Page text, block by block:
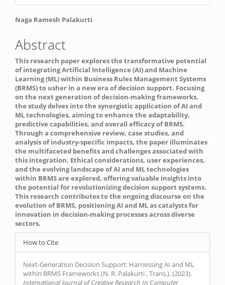
Main
Article
Content
Naga Ramesh Palakurti
Abstract
This research paper explores the transformative potential
of integrating Artificial Intelligence (AI) and Machine
Learning (ML) within Business Rules Management Systems
(BRMS) to usher in a new era of decision support. Focusing
on the next generation of decision-making frameworks,
the study delves into the synergistic application of AI and
ML technologies, aiming to enhance the adaptability,
predictive capabilities, and overall efficacy of BRMS.
Through a comprehensive review, case studies, and
analysis of industry-specific impacts, the paper illuminates
the multifaceted benefits and challenges associated with
this integration. Ethical considerations, user experiences,
and the evolving landscape of AI and ML technologies
within BRMS are explored, offering valuable insights into
the potential for revolutionizing decision support systems.
This research contributes to the ongoing discourse on the
evolution of BRMS, positioning AI and ML as catalysts for
innovation in decision-making processes across diverse
sectors.
Article
Details
How to Cite
Next-Generation Decision Support: Harnessing AI and ML
within BRMS Frameworks (N. R. Palakurti , Trans.). (2023).
International Journal of Creative Research In Computer